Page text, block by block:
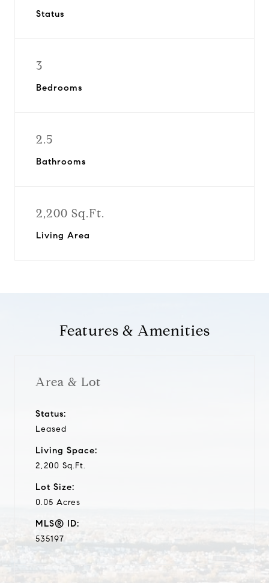
Status
3
Bedrooms
2.5
Bathrooms
2,200 Sq.Ft.
Living Area
Features & Amenities
Area & Lot
Status:
Leased
Living Space:
2,200 Sq.Ft.
Lot Size:
0.05 Acres
MLS® ID:
535197